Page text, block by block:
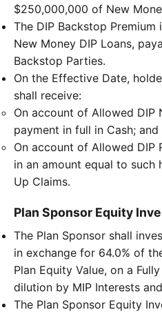
$250,000,000 of New
The DIP Backstop
New Money DIP Loans,
Backstop Parties.
On the Effective Date,
shall receive:
On account of Allowed DIP
payment in full in Cash; and
On account of Allowed DIP
in an amount equal to such
Up Claims.
Plan Sponsor Equity
The Plan Sponsor shall
in exchange for 64.0% of
Plan Equity Value, on a
dilution by MIP Interests
The Plan Sponsor Equity